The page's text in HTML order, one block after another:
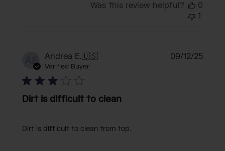
Was this review helpful?
0
1
AE Andrea E.🇺🇸
Verified Buyer
Dirt is difficult to clean
Dirt is difficult to clean from top.
09/12/25